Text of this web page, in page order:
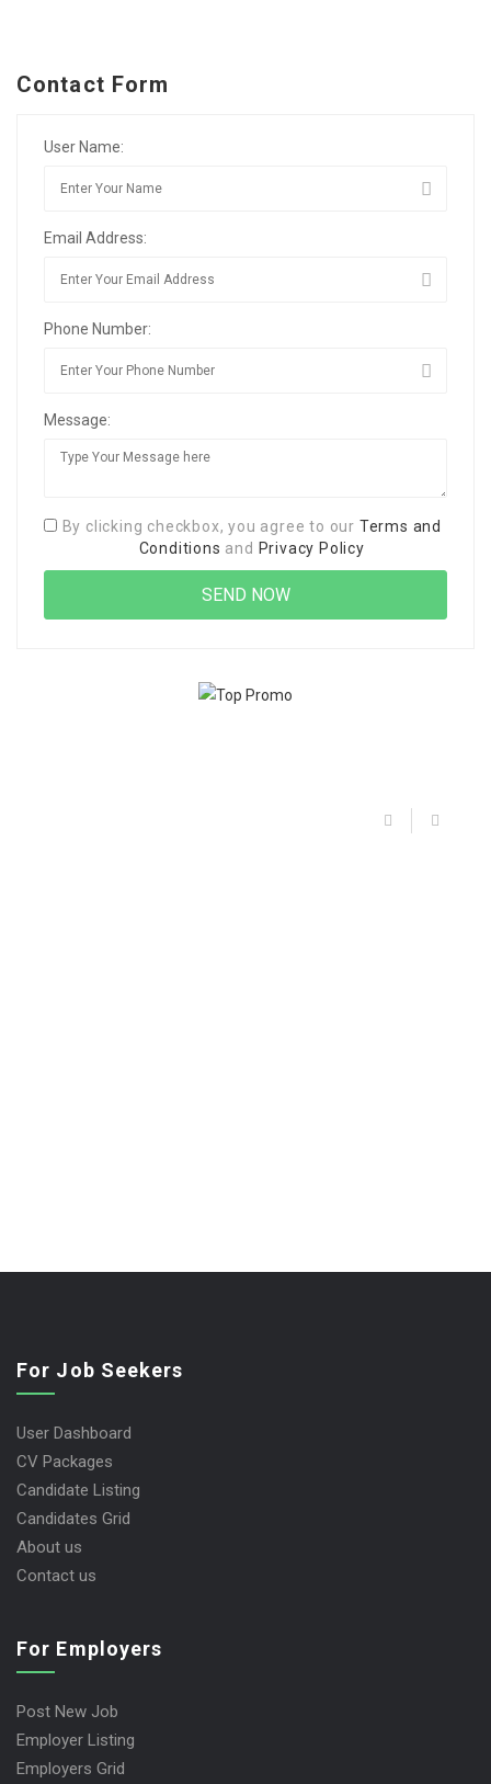
Contact Form
User Name:
Email Address:
Phone Number:
Message:
By clicking checkbox, you agree to our Terms and
Conditions and Privacy Policy
For Job Seekers
User Dashboard
CV Packages
Candidate Listing
Candidates Grid
About us
Contact us
For Employers
Post New Job
Employer Listing
Employers Grid